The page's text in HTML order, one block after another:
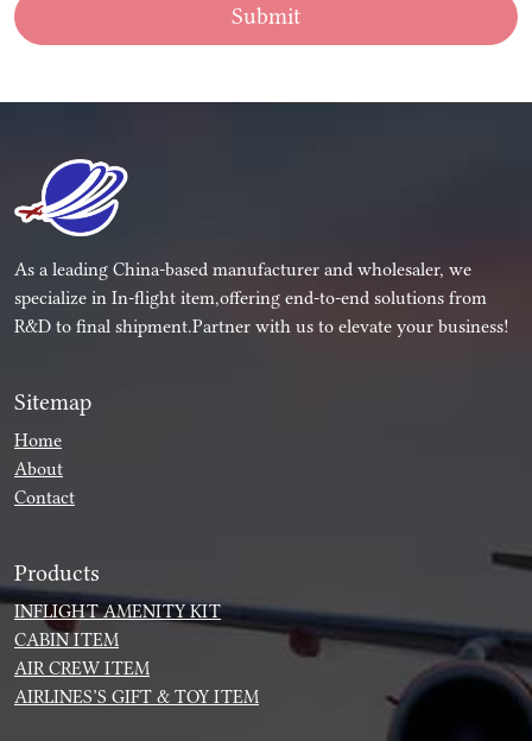
Submit
As a leading China-based manufacturer and wholesaler, we
specialize in In-flight item,offering end-to-end solutions from
R&D to final shipment.Partner with us to elevate your business!
Sitemap
Home
About
Contact
Products
INFLIGHT AMENITY KIT
CABIN ITEM
AIR CREW ITEM
AIRLINES’S GIFT & TOY ITEM